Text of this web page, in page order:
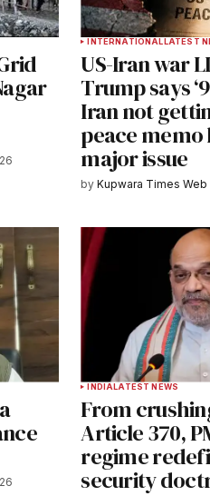
*
my name, email, and website in
for the next time I
of follow-up comments by email.
INTERNATIONALLATEST
US-Iran war
Trump says
Iran not
peace memo
major issue
by Kupwara Times Web
INDIALATEST NEWS
From
Article 370,
regime
security